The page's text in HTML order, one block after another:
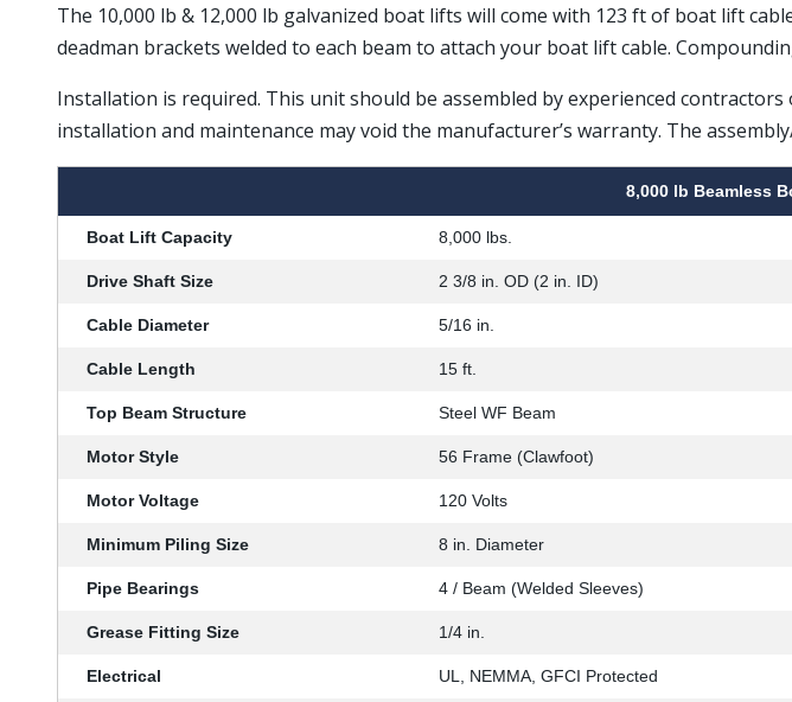
The 10,000 lb & 12,000 lb galvanized boat lifts will come with 123 ft of boat lift
deadman brackets welded to each beam to attach your boat lift cable.
Installation is required. This unit should be assembled by experienced
installation and maintenance may void the manufacturer’s warranty. The
8,000 lb Beamless
Boat Lift Capacity 8,000 lbs.
Drive Shaft Size 2 3/8 in. OD (2 in. ID)
Cable Diameter 5/16 in.
Cable Length 15 ft.
Top Beam Structure Steel WF Beam
Motor Style 56 Frame (Clawfoot)
Motor Voltage 120 Volts
Minimum Piling Size 8 in. Diameter
Pipe Bearings 4 / Beam (Welded Sleeves)
Grease Fitting Size 1/4 in.
Electrical UL, NEMMA, GFCI Protected